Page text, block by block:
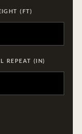
(FT)
REPEAT (IN)